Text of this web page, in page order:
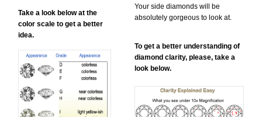
Take a look below at the
color scale to get a better
idea.
Your side diamonds will be
absolutely gorgeous to look at.
To get a better understanding of
diamond clarity, please, take a
look below.